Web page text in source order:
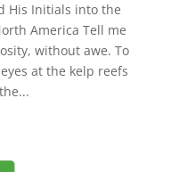
His Initials into the
America Tell me
without awe. To
at the kelp reefs